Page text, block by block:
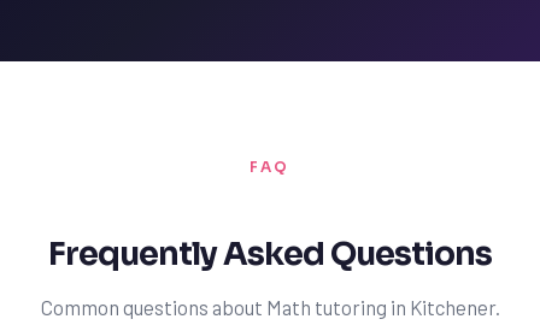
FAQ
Frequently Asked Questions
Common questions about Math tutoring in Kitchener.